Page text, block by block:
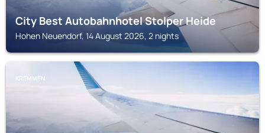
City Best Autobahnhotel Stolper Heide
Hohen Neuendorf, 14 August 2026, 2 nights
KREMMEN